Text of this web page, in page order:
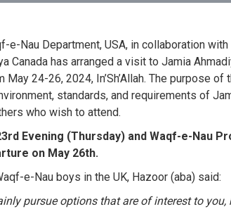
e-Nau Department, USA, in collaboration
Canada has arranged a visit to Jamia
May 24-26, 2024, In’Sh’Allah. The purpose
standards, and requirements of
who wish to attend.
Evening (Thursday) and Waqf-e-Nau
on May 26th.
e-Nau boys in the UK, Hazoor (aba) said:
pursue options that are of interest to